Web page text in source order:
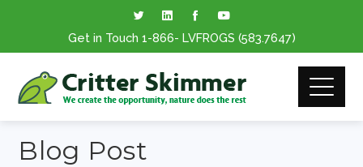
Get in Touch 1-866- LVFROGS (583.7647)
Blog Post